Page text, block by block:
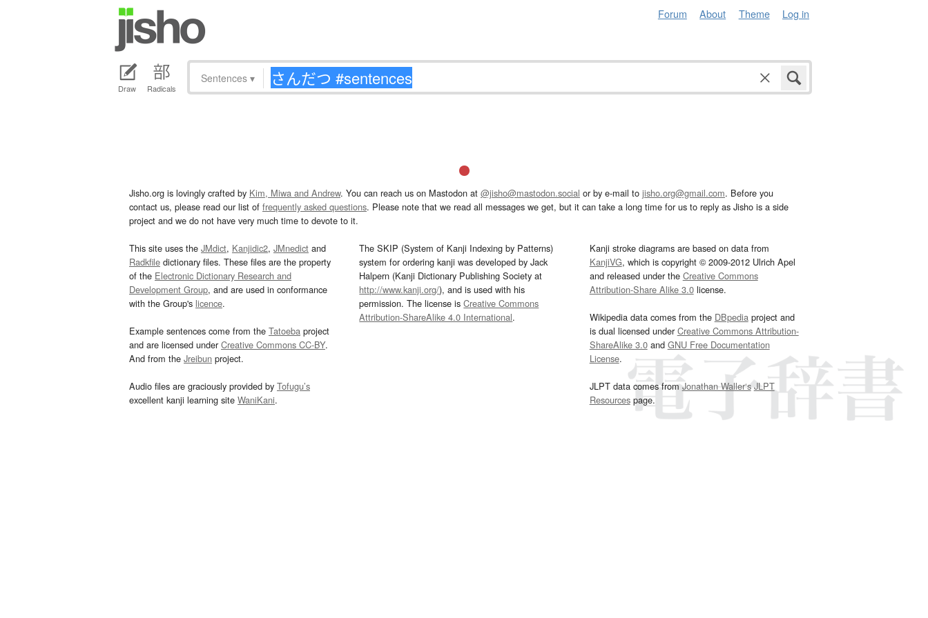
Forum About Theme Log in
Draw Radicals
Sentences ▾
Jisho.org is lovingly crafted by Kim, Miwa and Andrew. You can reach us on Mastodon at @jisho@mastodon.social or by e-mail to jisho.org@gmail.com. Before you
contact us, please read our list of frequently asked questions. Please note that we read all messages we get, but it can take a long time for us to reply as Jisho is a side
project and we do not have very much time to devote to it.
This site uses the JMdict, Kanjidic2, JMnedict and
Radkfile dictionary files. These files are the property
of the Electronic Dictionary Research and
Development Group, and are used in conformance
with the Group's licence.
Example sentences come from the Tatoeba project
and are licensed underCreative Commons CC-BY.
And from the Jreibun project.
Audio files are graciously provided by Tofugu’s
excellent kanji learning site WaniKani.
The SKIP (System of Kanji Indexing by Patterns)
system for ordering kanji was developed by Jack
Halpern (Kanji Dictionary Publishing Society at
http://www.kanji.org/), and is used with his
permission. The license isCreative Commons
Attribution-ShareAlike 4.0 International.
Kanji stroke diagrams are based on data from
KanjiVG, which is copyright © 2009-2012 Ulrich Apel
and released under the Creative Commons
Attribution-Share Alike 3.0license.
Wikipedia data comes from the DBpediaproject and
is dual licensed underCreative Commons Attribution-
ShareAlike 3.0and GNU Free Documentation
License.
JLPT data comes fromJonathan Waller‘s JLPT
Resourcespage.